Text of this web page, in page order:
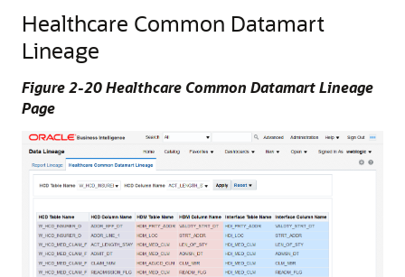
Healthcare Common Datamart
Lineage
Figure 2-20 Healthcare Common Datamart Lineage
Page